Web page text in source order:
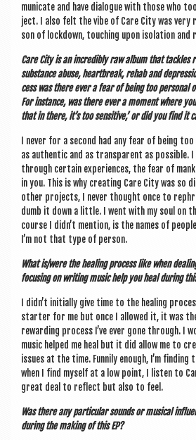
mu­nic­ate and have dia­logue with those who
ject. I also felt the vibe of Care City was
son of lock­down, touch­ing upon isol­a­tion and
Care Cityis an incred­ibly raw album that tackles
sub­stance abuse, heart­break, rehab and
cess was there ever a fear of being too per­son­al
For instance, was there ever a moment where
that in there, it’s too sens­it­ive,’ or did you find it
I nev­er for a second had any fear of being
as authen­t­ic and as trans­par­ent as pos­sible. I
through cer­tain exper­i­ences, the fear of
in you. This is why cre­at­ing Care City was so
oth­er pro­jects, I nev­er thought once to
dumb it down a little. I went with my soul on
course I didn’t men­tion, is the names of
I’m not that type of person.
What is/were the heal­ing pro­cess like when
focus­ing on writ­ing music help you heal dur­ing
I didn’t ini­tially give time to the heal­ing
starter for me but once I allowed it, it was
reward­ing pro­cess I’ve ever gone through. I
music helped me heal but it did allow me to
issues at the time. Fun­nily enough, I’m find­ing
when I find myself at a low point, I listen to
great deal to reflect but also to feel.
Was there any par­tic­u­lar sounds or music­al
dur­ing the mak­ing of this EP?